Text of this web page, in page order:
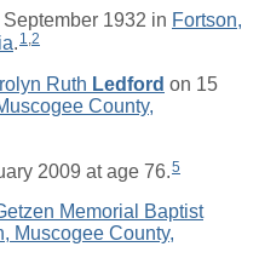
1932 in Fortson,
. 1,2
Ruth Ledford on 15
County,
2009 at age 76. 5
Memorial Baptist
Muscogee County,